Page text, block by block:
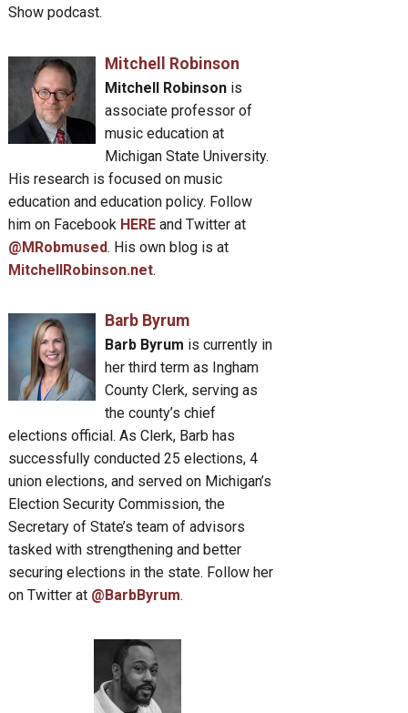
Show podcast.
Mitchell Robinson
Mitchell Robinsonis
associate professor of
music education at
Michigan State University.
His research is focused on music
education and education policy. Follow
him on Facebook HERE and Twitter at
@MRobmused. His own blog is at
MitchellRobinson.net.
Barb Byrum
Barb Byrum is currently in
her third term as Ingham
County Clerk, serving as
the county’s chief
elections official. As Clerk, Barb has
successfully conducted 25 elections, 4
union elections, and served on Michigan’s
Election Security Commission, the
Secretary of State’s team of advisors
tasked with strengthening and better
securing elections in the state. Follow her
on Twitter at @BarbByrum.